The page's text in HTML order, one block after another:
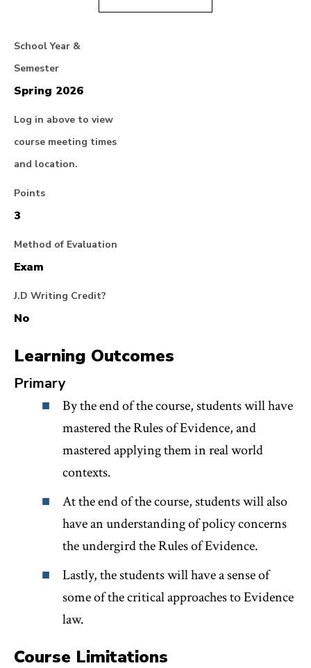
School Year &
Semester
Spring 2026
Log in above to view
course meeting times
and location.
Points
3
Method of Evaluation
Exam
J.D Writing Credit?
No
Learning Outcomes
Primary
By the end of the course, students will have
mastered the Rules of Evidence, and
mastered applying them in real world
contexts.
At the end of the course, students will also
have an understanding of policy concerns
the undergird the Rules of Evidence.
Lastly, the students will have a sense of
some of the critical approaches to Evidence
law.
Course Limitations